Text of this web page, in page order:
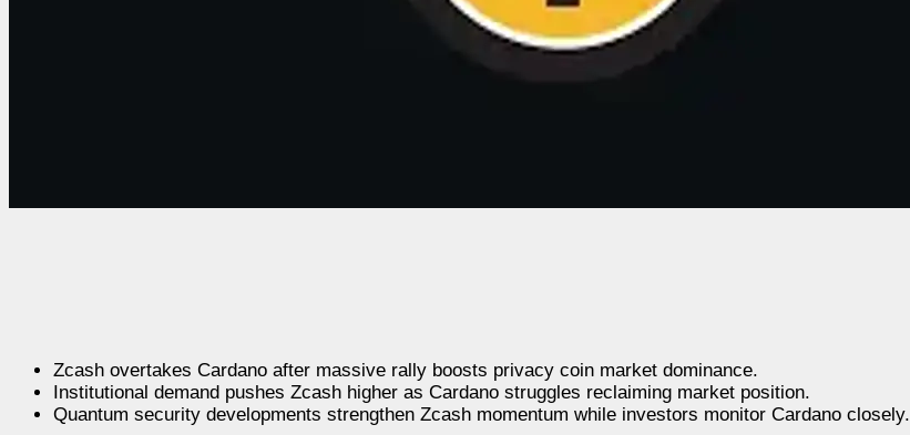
Zcash overtakes Cardano after massive rally boosts privacy coin market dominance.
Institutional demand pushes Zcash higher as Cardano struggles reclaiming market position.
Quantum security developments strengthen Zcash momentum while investors monitor Cardano closely.